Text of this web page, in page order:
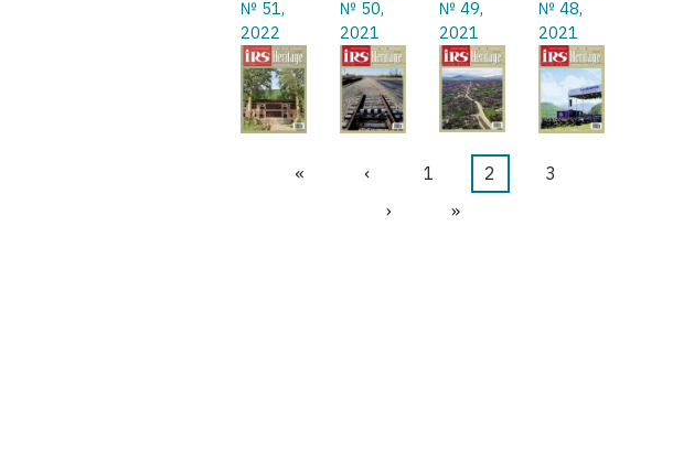
№ 51,
2022
№ 50,
2021
№ 49,
2021
№ 48,
2021
First
«
Previous
page
‹ Page
1
Current
2 Page
3
Next
›
Last
»